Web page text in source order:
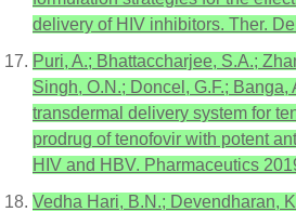
delivery of HIV inhibitors. Ther.
Puri, A.; Bhattaccharjee, S.A.;
Singh, O.N.; Doncel, G.F.; Banga,
transdermal delivery system for
prodrug of tenofovir with potent
HIV and HBV. Pharmaceutics
Vedha Hari, B.N.; Devendharan,